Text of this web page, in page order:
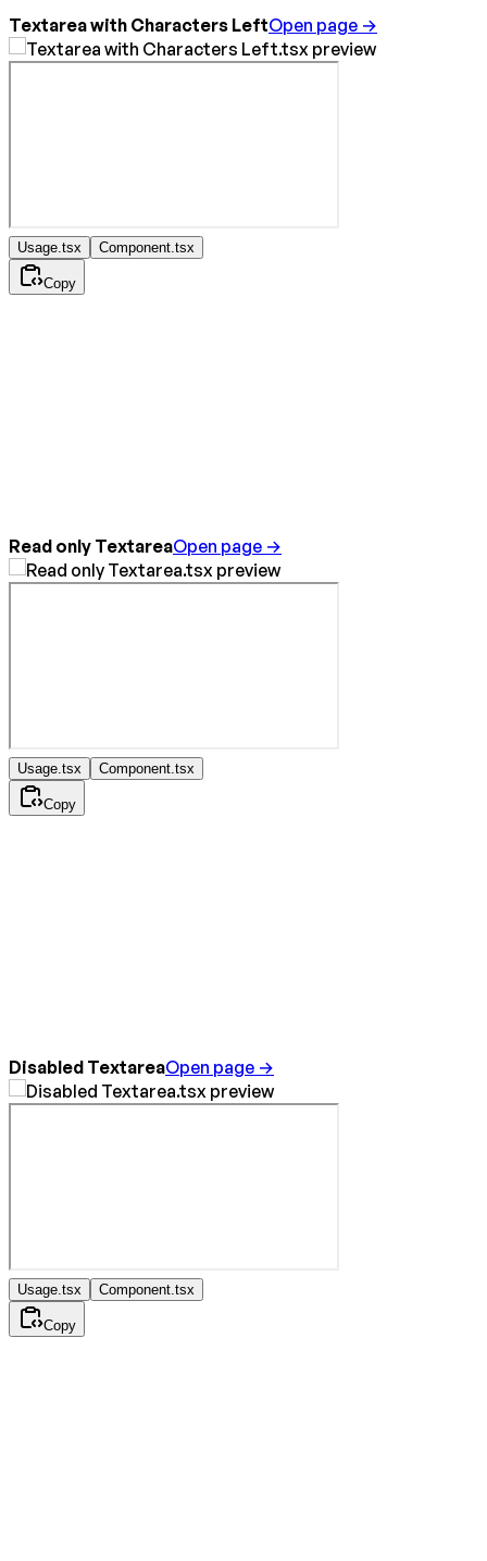
Textarea with Characters LeftOpen page →
Usage.tsx Component.tsx
Copy
Read only TextareaOpen page →
Usage.tsx Component.tsx
Copy
Disabled TextareaOpen page →
Usage.tsx Component.tsx
Copy